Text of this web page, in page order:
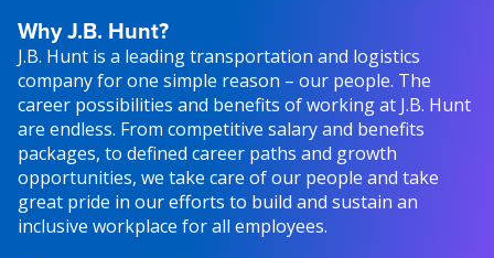
Why J.B. Hunt?
J.B. Hunt is a leading transportation and logistics
company for one simple reason – our people. The
career possibilities and benefits of working at J.B. Hunt
are endless. From competitive salary and benefits
packages, to defined career paths and growth
opportunities, we take care of our people and take
great pride in our efforts to build and sustain an
inclusive workplace for all employees.